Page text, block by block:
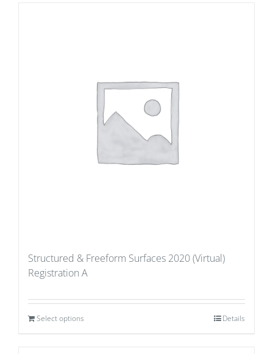
Structured & Freeform Surfaces 2020 (Virtual)
Registration A
Select options Details